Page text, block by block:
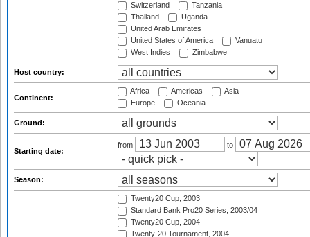
Switzerland
Tanzania
Thailand
Uganda
United Arab Emirates
United States of America
Vanuatu
West Indies
Zimbabwe
Host country:
Continent:
Africa Americas
Asia
Europe
Oceania
Ground:
Starting date:
from to
Season:
Twenty20 Cup, 2003
Standard Bank Pro20 Series, 2003/04
Twenty20 Cup, 2004
Twenty-20 Tournament, 2004